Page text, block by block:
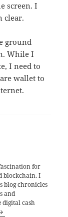
screen. I
clear.
ground
While I
I need to
wallet to
for
blockchain. I
blog chronicles
and
digital cash